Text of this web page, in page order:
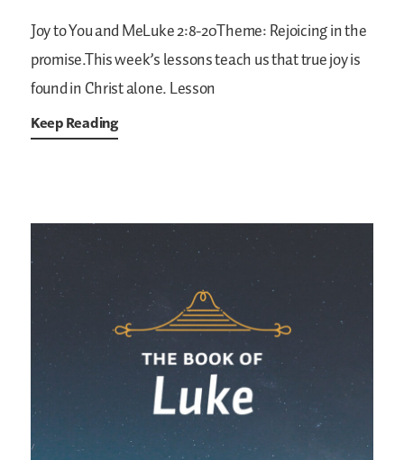
Joy to You and MeLuke 2:8-20Theme: Rejoicing in the
promise.This week’s lessons teach us that true joy is
found in Christ alone.Lesson
Keep Reading